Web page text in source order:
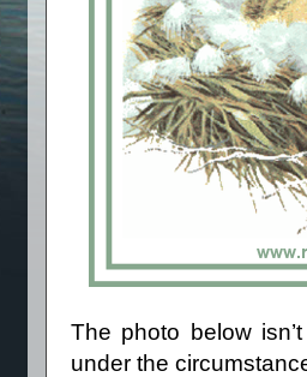
The photo below
under the